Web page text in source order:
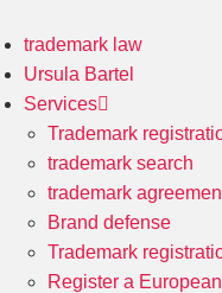
trademark law
Ursula Bartel
Services
Trademark
trademark search
trademark
Brand defense
Trademark
Register a